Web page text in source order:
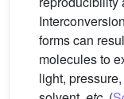
forms can
molecules to
light,